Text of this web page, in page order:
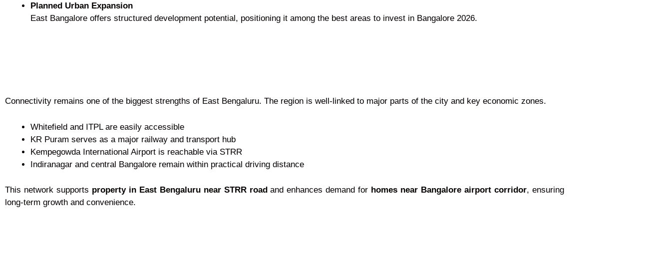
Planned Urban Expansion
East Bangalore offers structured development potential, positioning it among the best areas to invest in Bangalore 2026.
Connectivity remains one of the biggest strengths of East Bengaluru. The region is well-linked to major parts of the city and key economic zones.
Whitefield and ITPL are easily accessible
KR Puram serves as a major railway and transport hub
Kempegowda International Airport is reachable via STRR
Indiranagar and central Bangalore remain within practical driving distance
This network supports property in East Bengaluru near STRR roadand enhances demand for homes near Bangalore airport corridor, ensuring
long-term growth and convenience.